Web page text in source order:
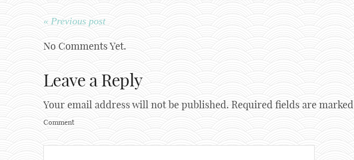
« Previous post
No Comments Yet.
Leave a Reply
Your email address will not be published. Required fields are marked
Comment